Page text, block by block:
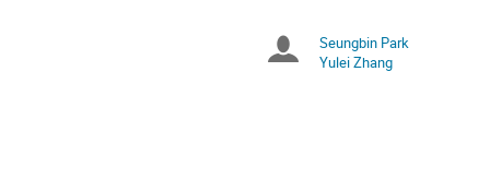
in
US/Eastern
Chairpersons
Seungbin Park
Yulei Zhang